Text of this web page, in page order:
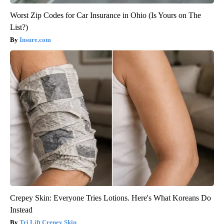
Worst Zip Codes for Car Insurance in Ohio (Is Yours on The
List?)
Insure.com
Crepey Skin: Everyone Tries Lotions. Here's What Koreans Do
Instead
Tri Lift Crepey Skin